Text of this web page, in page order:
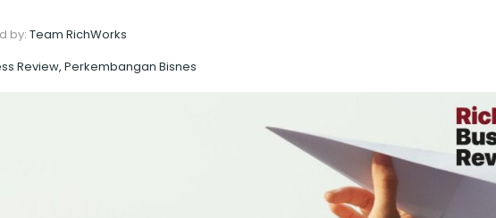
by: Team RichWorks
Review, Perkembangan Bisnes